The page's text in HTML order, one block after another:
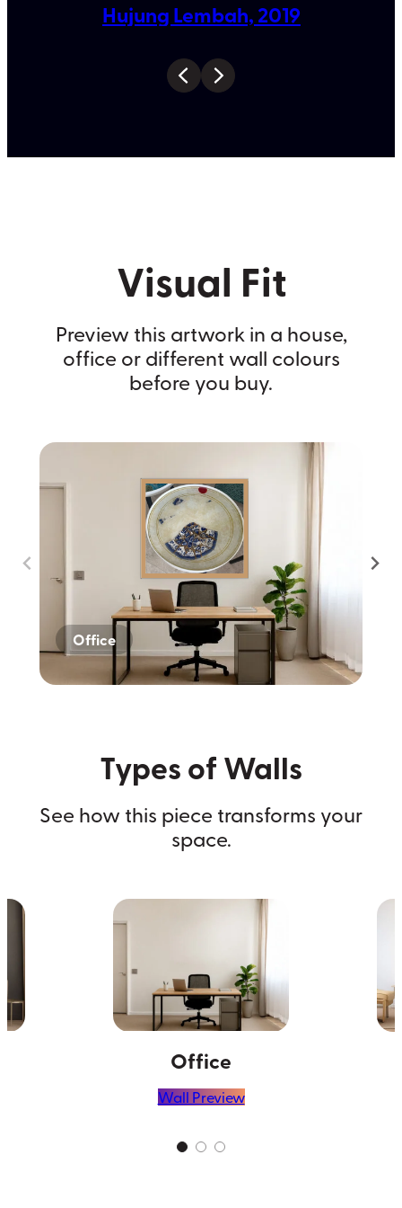
Hujung Lembah, 2019
Visual Fit
Preview this artwork in a house,
office or different wall colours
before you buy.
Office
Home
Dark Wall
Types of Walls
See how this piece transforms your
space.
Office
Wall Preview